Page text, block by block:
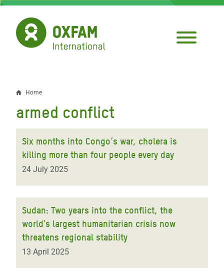
Skip
main
content
Breadcrumb
Home
armed conflict
Six months into Congo’s war, cholera is
killing more than four people every day
24 July 2025
Sudan: Two years into the conflict, the
world's largest humanitarian crisis now
threatens regional stability
13 April 2025